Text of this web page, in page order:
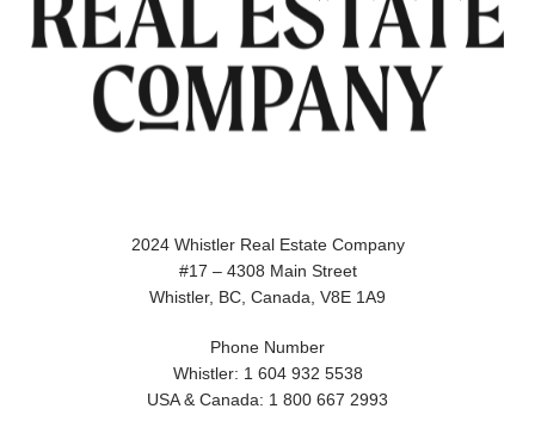
2024 Whistler Real Estate Company
#17 – 4308 Main Street
Whistler, BC, Canada, V8E 1A9
Phone Number
Whistler: 1 604 932 5538
USA & Canada: 1 800 667 2993